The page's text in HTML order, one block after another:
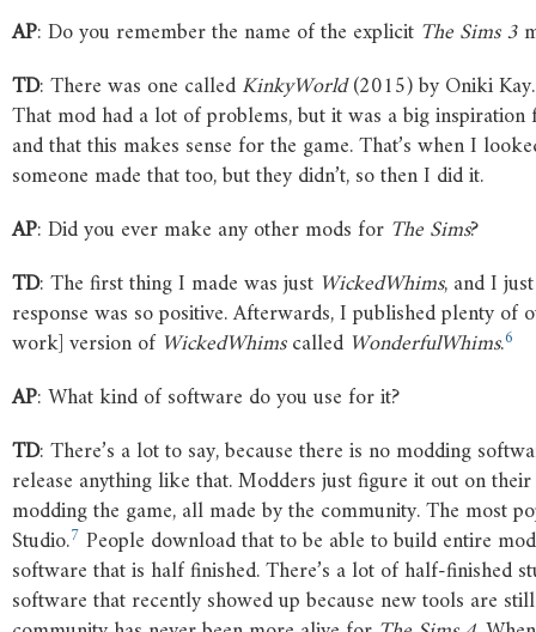
AP: Do you remember the name of the explicit TheSims3
TD: There was one calledKinkyWorld(2015) by Oniki Kay.
That mod had a lot of problems, but it was a big
and that this makes sense for the game. That’s when I
someone made that too, but they didn’t, so then I did it.
AP: Did you ever make any other mods for TheSims?
TD: The first thing I made was just WickedWhims, and I
response was so positive. Afterwards, I published plenty
work] version ofWickedWhimscalled WonderfulWhims.6
AP: What kind of software do you use for it?
TD: There’s a lot to say, because there is no modding
release anything like that. Modders just figure it out on
modding the game, all made by the community. The most
Studio.7 People download that to be able to build entire
software that is half finished. There’s a lot of half-finished
software that recently showed up because new tools are